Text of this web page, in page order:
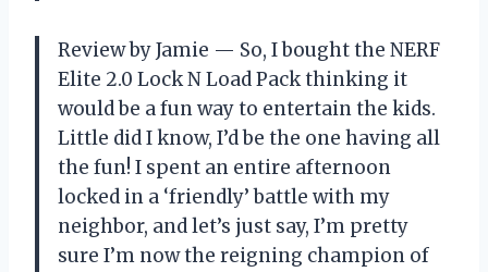
Review by Jamie — So, I bought the NERF
Elite 2.0 Lock N Load Pack thinking it
would be a fun way to entertain the kids.
Little did I know, I’d be the one having all
the fun! I spent an entire afternoon
locked in a ‘friendly’ battle with my
neighbor, and let’s just say, I’m pretty
sure I’m now the reigning champion of